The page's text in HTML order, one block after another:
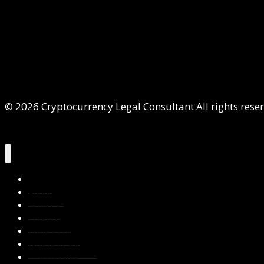
© 2026 Cryptocurrency Legal Consultant All rights
About Us
Services
Contact Us
Privacy Policy
Blog & Resources
Testimonials